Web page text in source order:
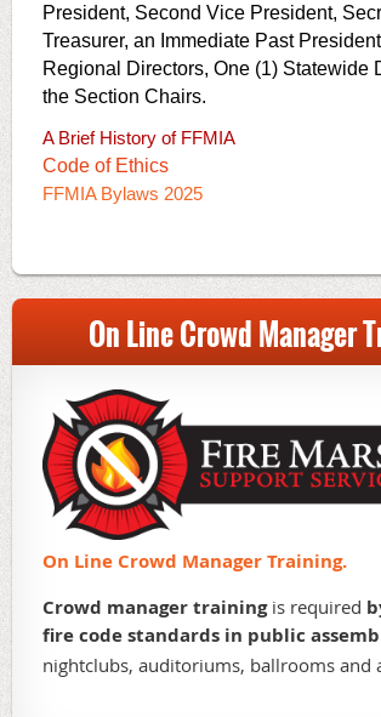
President, Second Vice President,
Treasurer, an Immediate Past
Regional Directors, One (1) Statewide
the Section Chairs.
A Brief History of FFMIA
Code of Ethics
FFMIA Bylaws 2025
On Line Crowd Manager
On Line Crowd Manager Training.
Crowd manager trainingis required
fire code standards in public
nightclubs, auditoriums, ballrooms and